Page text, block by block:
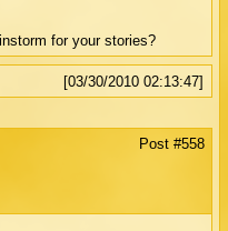
for your stories?
[03/30/2010 02:13:47]
Post #558